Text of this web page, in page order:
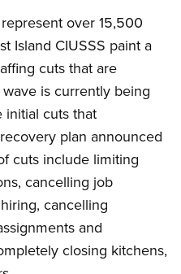
over 15,500
Island CIUSSS paint a
cuts that are
is currently being
cuts that
plan announced
cuts include limiting
cancelling job
cancelling
and
closing kitchens,